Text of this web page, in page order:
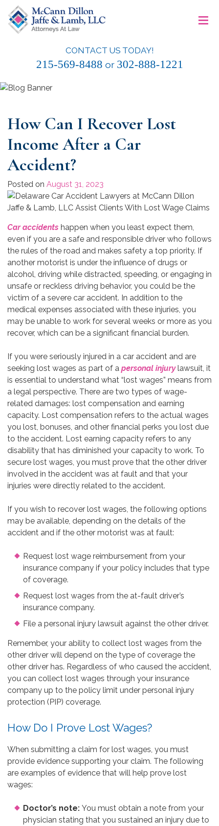
content
McCann Dillon Jaffe & Lamb, LLC
CONTACT US TODAY!
215-569-8488 or 302-888-1221
≡
How Can I Recover Lost
Income After a Car
Accident?
Posted on August 31, 2023
Car accidents happen when you least expect them,
even if you are a safe and responsible driver who follows
the rules of the road and makes safety a top priority. If
another motorist is under the influence of drugs or
alcohol, driving while distracted, speeding, or engaging in
unsafe or reckless driving behavior, you could be the
victim of a severe car accident. In addition to the
medical expenses associated with these injuries, you
may be unable to work for several weeks or more as you
recover, which can be a significant financial burden.
If you were seriously injured in a car accident and are
seeking lost wages as part of a personal injurylawsuit, it
is essential to understand what “lost wages” means from
a legal perspective. There are two types of wage-
related damages: lost compensation and earning
capacity. Lost compensation refers to the actual wages
you lost, bonuses, and other financial perks you lost due
to the accident. Lost earning capacity refers to any
disability that has diminished your capacity to work. To
secure lost wages, you must prove that the other driver
involved in the accident was at fault and that your
injuries were directly related to the accident.
If you wish to recover lost wages, the following options
may be available, depending on the details of the
accident and if the other motorist was at fault:
Request lost wage reimbursement from your
insurance company if your policy includes that type
of coverage.
Request lost wages from the at-fault driver’s
insurance company.
File a personal injury lawsuit against the other driver.
Remember, your ability to collect lost wages from the
other driver will depend on the type of coverage the
other driver has. Regardless of who caused the accident,
you can collect lost wages through your insurance
company up to the policy limit under personal injury
protection (PIP) coverage.
How Do I Prove Lost Wages?
When submitting a claim for lost wages, you must
provide evidence supporting your claim. The following
are examples of evidence that will help prove lost
wages:
Doctor’s note: You must obtain a note from your
physician stating that you sustained an injury due to